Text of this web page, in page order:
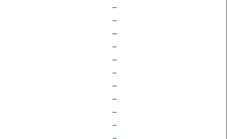
–
–
–
–
–
–
–
–
–
–